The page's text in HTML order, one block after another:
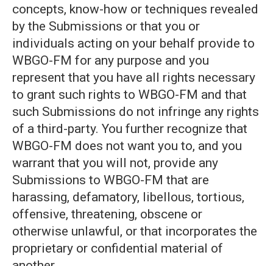
concepts, know-how or techniques revealed
by the Submissions or that you or
individuals acting on your behalf provide to
WBGO-FM for any purpose and you
represent that you have all rights necessary
to grant such rights to WBGO-FM and that
such Submissions do not infringe any rights
of a third-party. You further recognize that
WBGO-FM does not want you to, and you
warrant that you will not, provide any
Submissions to WBGO-FM that are
harassing, defamatory, libellous, tortious,
offensive, threatening, obscene or
otherwise unlawful, or that incorporates the
proprietary or confidential material of